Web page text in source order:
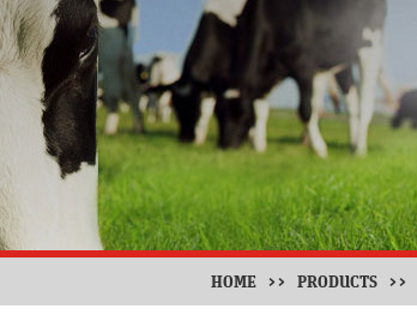
HOME >> PRODUCTS >>